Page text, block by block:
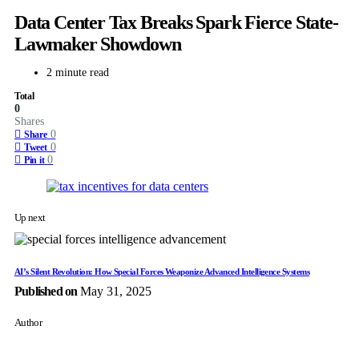
Data Center Tax Breaks Spark Fierce State-
Lawmaker Showdown
2 minute read
Total
0
Shares
Share 0
Tweet 0
Pin it 0
Up next
AI’s Silent Revolution: How Special Forces Weaponize Advanced Intelligence Systems
Published on May 31, 2025
Author